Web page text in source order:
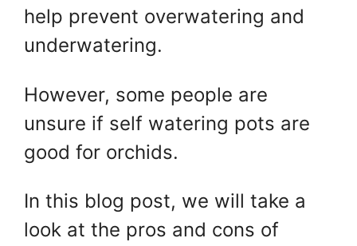
help prevent overwatering and
underwatering.
However, some people are
unsure if self watering pots are
good for orchids.
In this blog post, we will take a
look at the pros and cons of